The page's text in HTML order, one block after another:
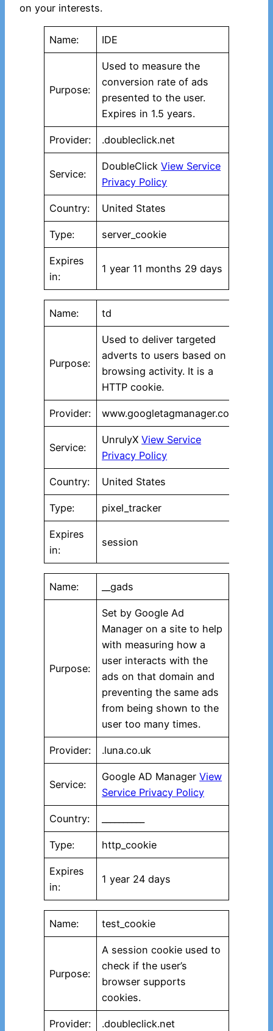
on your interests.
Name: IDE
Purpose:
Used to measure the
conversion rate of ads
presented to the user.
Expires in 1.5 years.
Provider: .doubleclick.net
Service:
DoubleClickView Service
Privacy Policy
Country: United States
Type: server_cookie
Expires
in:
1 year 11 months 29 days
Name: td
Purpose:
Used to deliver targeted
adverts to users based on
browsing activity. It is a
HTTP cookie.
Provider: www.googletagmanager.com
Service:
UnrulyXView Service
Privacy Policy
Country: United States
Type: pixel_tracker
Expires
in:
session
Name: __gads
Purpose:
Set by Google Ad
Manager on a site to help
with measuring how a
user interacts with the
ads on that domain and
preventing the same ads
from being shown to the
user too many times.
Provider: .luna.co.uk
Service:
Google AD ManagerView
Service Privacy Policy
Country:
Type: http_cookie
Expires
in:
1 year 24 days
Name: test_cookie
Purpose:
A session cookie used to
check if the user’s
browser supports
cookies.
Provider: .doubleclick.net